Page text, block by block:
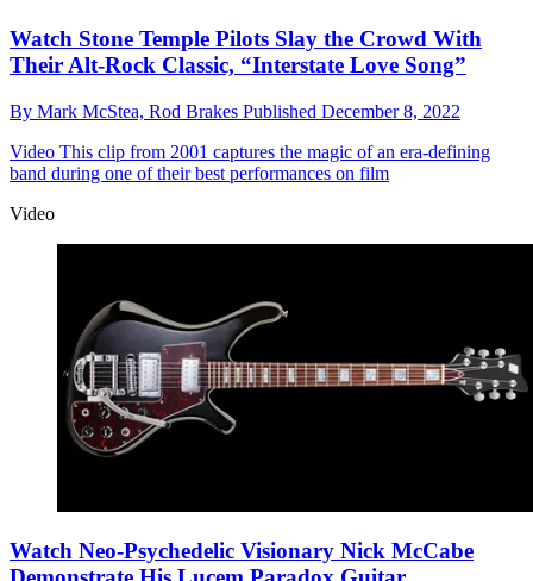
Watch Stone Temple Pilots Slay the Crowd With
Their Alt-Rock Classic, “Interstate Love Song”
By Mark McStea, Rod Brakes Published December 8, 2022
Video This clip from 2001 captures the magic of an era-defining
band during one of their best performances on film
Video
Watch Neo-Psychedelic Visionary Nick McCabe